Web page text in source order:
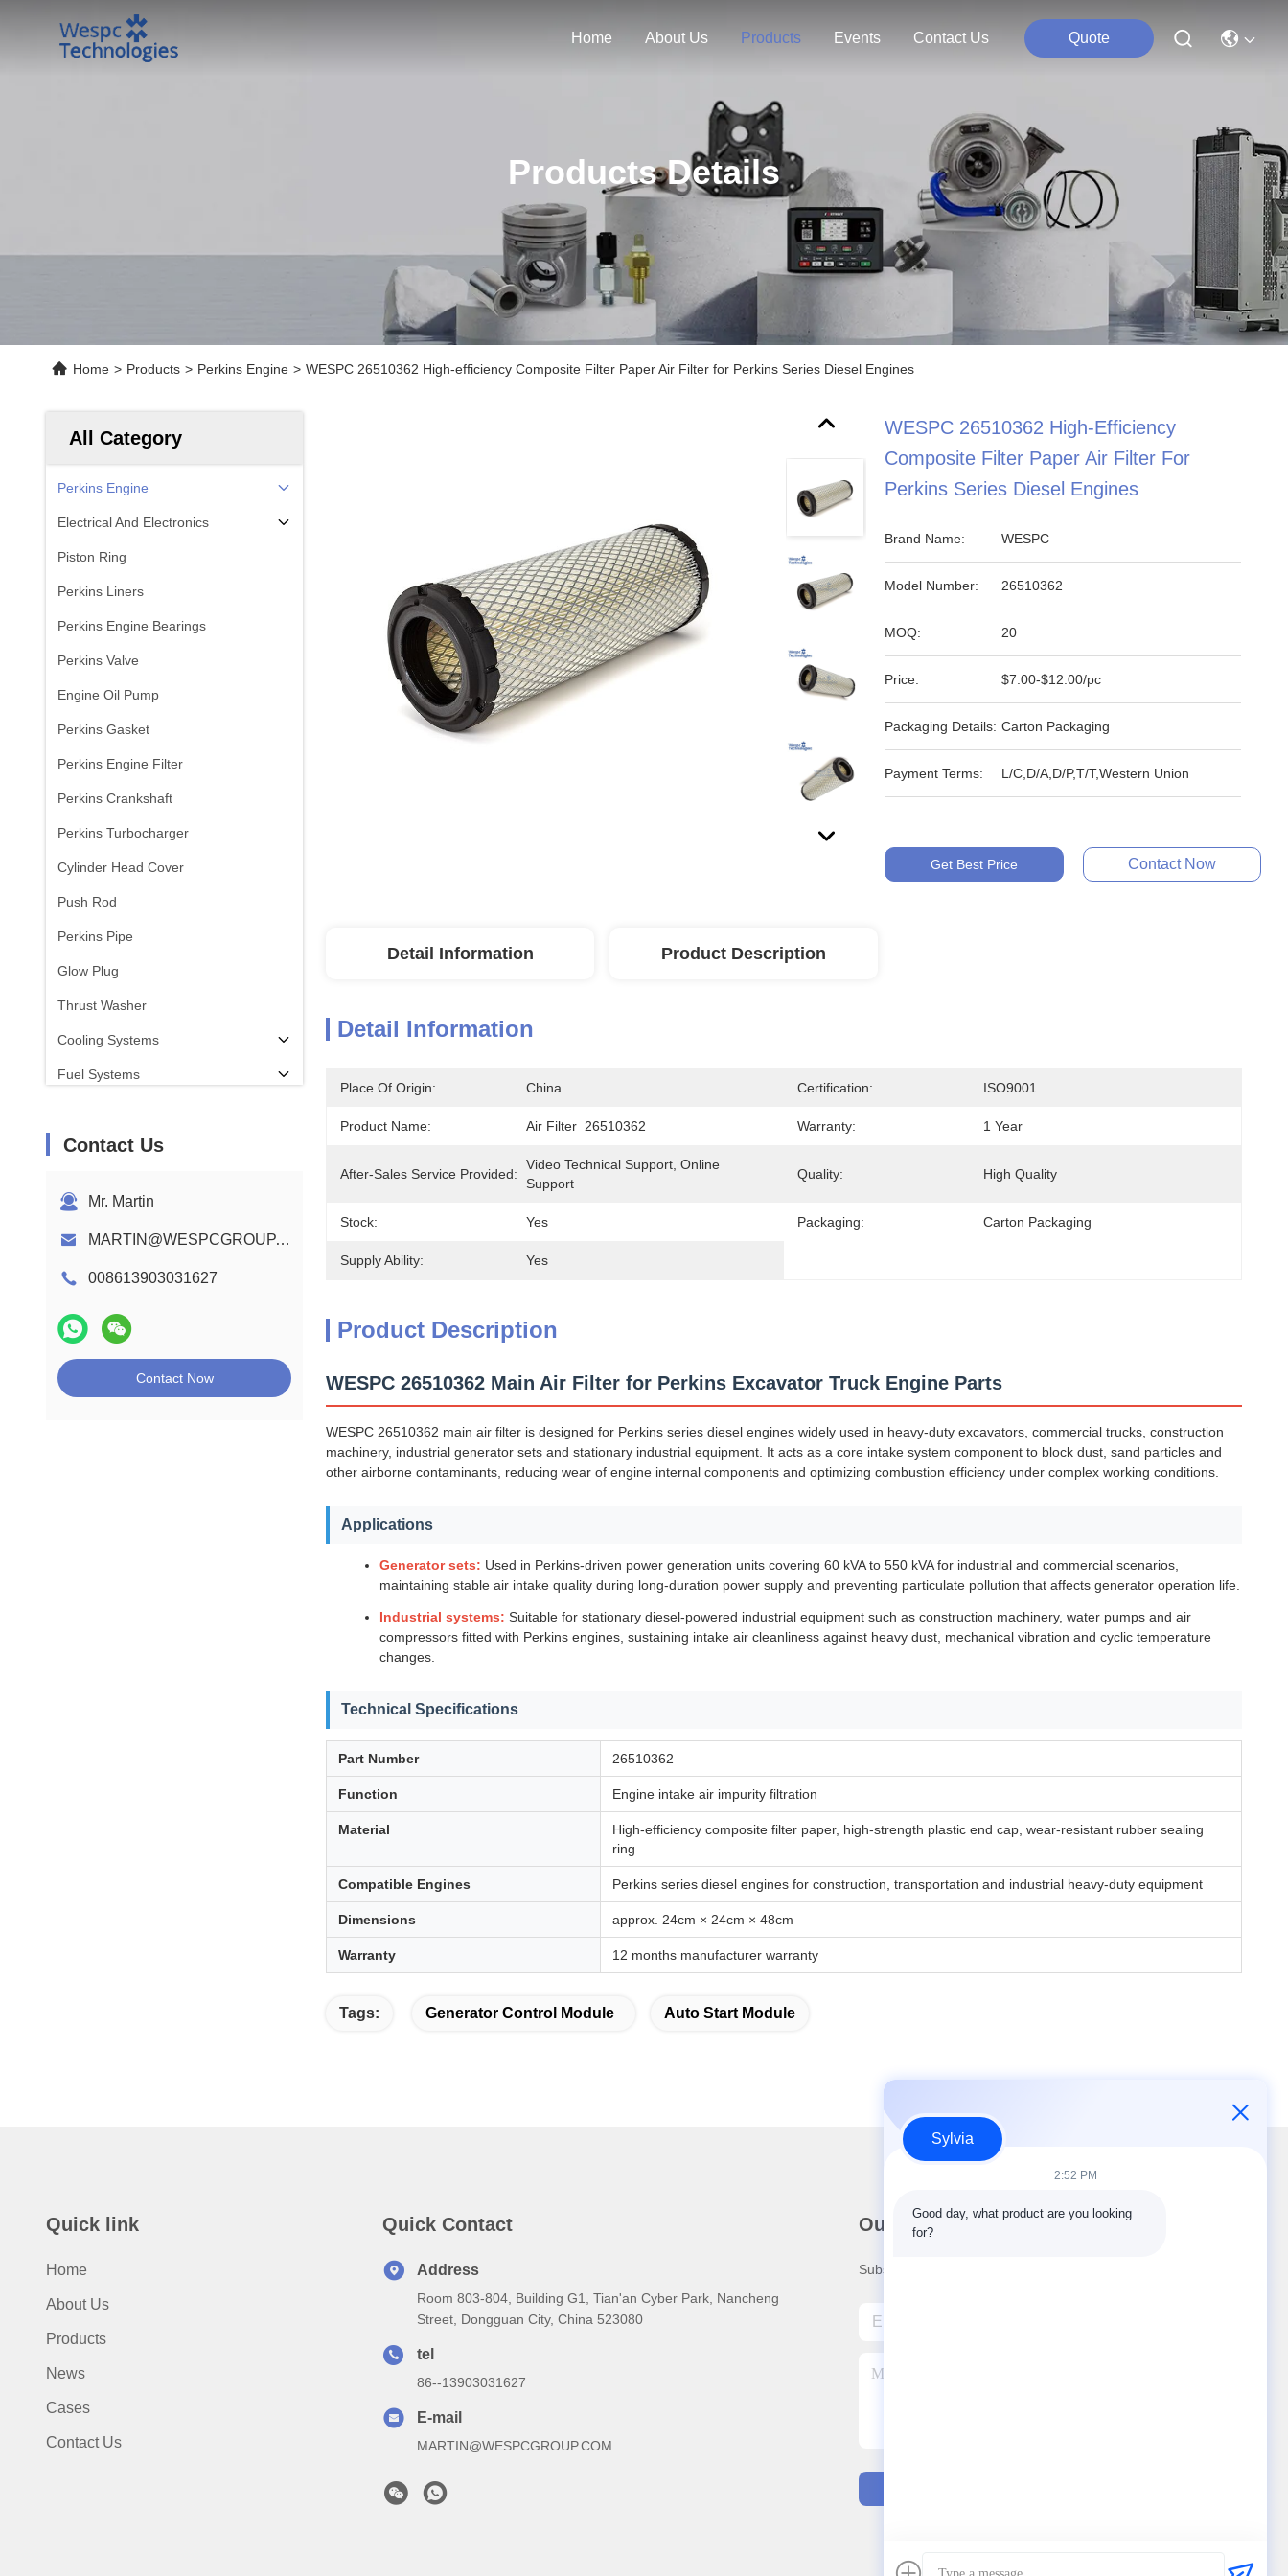
Home About Us Products Events Contact Us Quote
Products Details
Home > Products > Perkins Engine > WESPC 26510362 High-efficiency Composite Filter Paper Air Filter for Perkins Series Diesel Engines
All Category
Perkins Engine
Electrical And Electronics
Piston Ring
Perkins Liners
Perkins Engine Bearings
Perkins Valve
Engine Oil Pump
Perkins Gasket
Perkins Engine Filter
Perkins Crankshaft
Perkins Turbocharger
Cylinder Head Cover
Push Rod
Perkins Pipe
Glow Plug
Thrust Washer
Cooling Systems
Fuel Systems
Perkins Engine Camshaft
Contact Us
Mr. Martin
MARTIN@WESPCGROUP.COM
008613903031627
Contact Now
WESPC 26510362 High-Efficiency
Composite Filter Paper Air Filter For
Perkins Series Diesel Engines
Brand Name: WESPC
Model Number: 26510362
MOQ: 20
Price: $7.00-$12.00/pc
Packaging Details: Carton Packaging
Payment Terms: L/C,D/A,D/P,T/T,Western Union
Get Best Price Contact Now
Detail Information Product Description
Detail Information
Place Of Origin: China Certification: ISO9001
Product Name: Air Filter  26510362 Warranty: 1 Year
After-Sales Service Provided:
Video Technical Support, Online
Support
Quality: High Quality
Stock: Yes Packaging: Carton Packaging
Supply Ability: Yes
Product Description
WESPC 26510362 Main Air Filter for Perkins Excavator Truck Engine Parts
WESPC 26510362 main air filter is designed for Perkins series diesel engines widely used in heavy-duty excavators, commercial trucks, construction
machinery, industrial generator sets and stationary industrial equipment. It acts as a core intake system component to block dust, sand particles and
other airborne contaminants, reducing wear of engine internal components and optimizing combustion efficiency under complex working conditions.
Applications
Generator sets: Used in Perkins-driven power generation units covering 60 kVA to 550 kVA for industrial and commercial scenarios,
maintaining stable air intake quality during long-duration power supply and preventing particulate pollution that affects generator operation life.
Industrial systems: Suitable for stationary diesel-powered industrial equipment such as construction machinery, water pumps and air
compressors fitted with Perkins engines, sustaining intake air cleanliness against heavy dust, mechanical vibration and cyclic temperature
changes.
Technical Specifications
Part Number 26510362
Function Engine intake air impurity filtration
Material
High-efficiency composite filter paper, high-strength plastic end cap, wear-resistant rubber sealing
ring
Compatible Engines Perkins series diesel engines for construction, transportation and industrial heavy-duty equipment
Dimensions approx. 24cm × 24cm × 48cm
Warranty 12 months manufacturer warranty
Tags: Generator Control Module Auto Start Module
Quick link
Home
About Us
Products
News
Cases
Contact Us
Quick Contact
Address
Room 803-804, Building G1, Tian'an Cyber Park, Nancheng
Street, Dongguan City, China 523080
tel
86--13903031627
E-mail
MARTIN@WESPCGROUP.COM
Our Newsletter
Subscribe to our newsletter for discounts and more.
Sylvia
2:52 PM
Good day, what product are you looking
for?